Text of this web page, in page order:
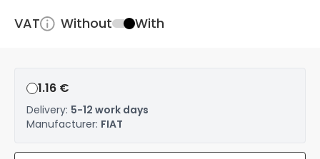
VAT Without With
1.16 €
Delivery: 5-12 work days
Manufacturer: FIAT